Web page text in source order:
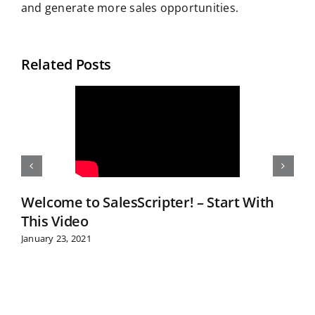
and generate more sales opportunities.
Related Posts
Welcome to SalesScripter! – Start With
This Video
January 23, 2021